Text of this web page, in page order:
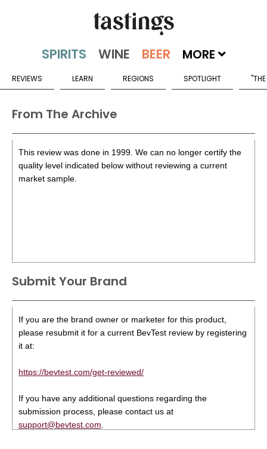
MORE
REVIEWS LEARN REGIONS SPOTLIGHT
From The Archive
This review was done in 1999. We can no longer certify the
quality level indicated below without reviewing a current
market sample.
Submit Your Brand
If you are the brand owner or marketer for this product,
please resubmit it for a current BevTest review by registering
it at:
https://bevtest.com/get-reviewed/
If you have any additional questions regarding the
submission process, please contact us at
support@bevtest.com